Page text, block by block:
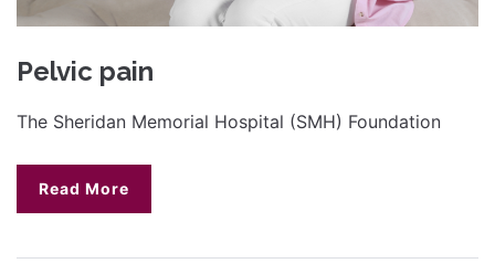
Pelvic pain
The Sheridan Memorial Hospital (SMH) Foundation
Read More